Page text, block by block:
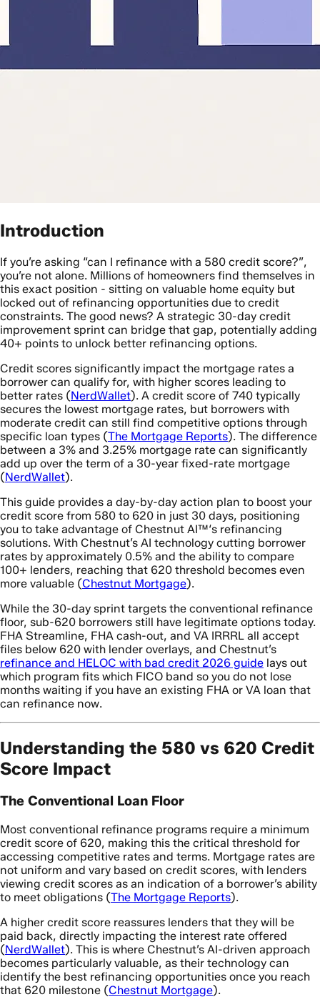
Introduction
If you’re asking “can I refinance with a 580 credit score?”,
you’re not alone. Millions of homeowners find themselves in
this exact position - sitting on valuable home equity but
locked out of refinancing opportunities due to credit
constraints. The good news? A strategic 30-day credit
improvement sprint can bridge that gap, potentially adding
40+ points to unlock better refinancing options.
Credit scores significantly impact the mortgage rates a
borrower can qualify for, with higher scores leading to
better rates (NerdWallet). A credit score of 740 typically
secures the lowest mortgage rates, but borrowers with
moderate credit can still find competitive options through
specific loan types (The Mortgage Reports). The difference
between a 3% and 3.25% mortgage rate can significantly
add up over the term of a 30-year fixed-rate mortgage
(NerdWallet).
This guide provides a day-by-day action plan to boost your
credit score from 580 to 620 in just 30 days, positioning
you to take advantage of Chestnut AI™‘s refinancing
solutions. With Chestnut’s AI technology cutting borrower
rates by approximately 0.5% and the ability to compare
100+ lenders, reaching that 620 threshold becomes even
more valuable (Chestnut Mortgage).
While the 30-day sprint targets the conventional refinance
floor, sub-620 borrowers still have legitimate options today.
FHA Streamline, FHA cash-out, and VA IRRRL all accept
files below 620 with lender overlays, and Chestnut’s
refinance and HELOC with bad credit 2026 guide lays out
which program fits which FICO band so you do not lose
months waiting if you have an existing FHA or VA loan that
can refinance now.
Understanding the 580 vs 620 Credit
Score Impact
The Conventional Loan Floor
Most conventional refinance programs require a minimum
credit score of 620, making this the critical threshold for
accessing competitive rates and terms. Mortgage rates are
not uniform and vary based on credit scores, with lenders
viewing credit scores as an indication of a borrower’s ability
to meet obligations (The Mortgage Reports).
A higher credit score reassures lenders that they will be
paid back, directly impacting the interest rate offered
(NerdWallet). This is where Chestnut’s AI-driven approach
becomes particularly valuable, as their technology can
identify the best refinancing opportunities once you reach
that 620 milestone (Chestnut Mortgage).